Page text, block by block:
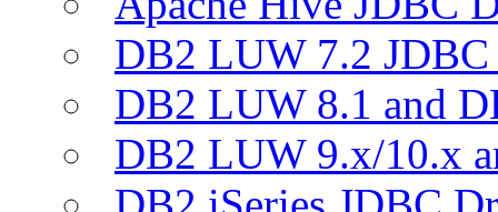
DB2 LUW 7.2
DB2 LUW 8.1 and
DB2 LUW 9.x/10.x